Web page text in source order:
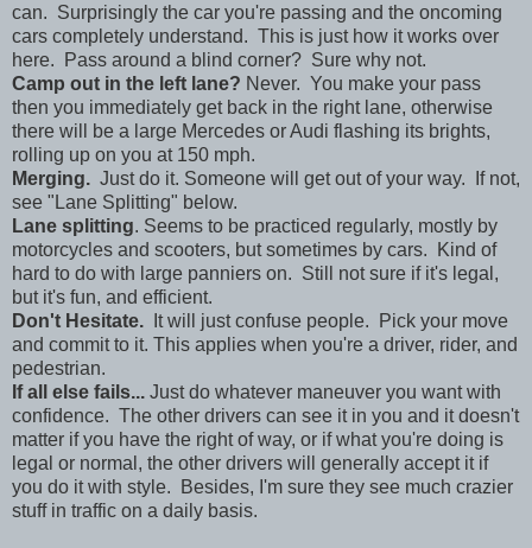
can. Surprisingly the car you're passing and the oncoming
cars completely understand. This is just how it works over
here. Pass around a blind corner? Sure why not.
Camp out in the left lane? Never. You make your pass
then you immediately get back in the right lane, otherwise
there will be a large Mercedes or Audi flashing its brights,
rolling up on you at 150 mph.
Merging. Just do it. Someone will get out of your way. If not,
see "Lane Splitting" below.
Lane splitting. Seems to be practiced regularly, mostly by
motorcycles and scooters, but sometimes by cars. Kind of
hard to do with large panniers on. Still not sure if it's legal,
but it's fun, and efficient.
Don't Hesitate.
It will just confuse people. Pick your move
and commit to it. This applies when you're a driver, rider, and
pedestrian.
If all else fails... Just do whatever maneuver you want with
confidence. The other drivers can see it in you and it doesn't
matter if you have the right of way, or if what you're doing is
legal or normal, the other drivers will generally accept it if
you do it with style. Besides, I'm sure they see much crazier
stuff in traffic on a daily basis.